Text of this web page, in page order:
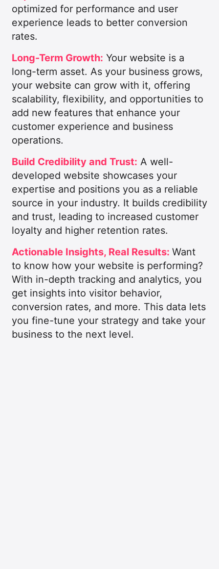
optimized for performance and user
experience leads to better conversion
rates.
Long-Term Growth: Your website is a
long-term asset. As your business grows,
your website can grow with it, offering
scalability, flexibility, and opportunities to
add new features that enhance your
customer experience and business
operations.
Build Credibility and Trust: A well-
developed website showcases your
expertise and positions you as a reliable
source in your industry. It builds credibility
and trust, leading to increased customer
loyalty and higher retention rates.
Actionable Insights, Real Results: Want
to know how your website is performing?
With in-depth tracking and analytics, you
get insights into visitor behavior,
conversion rates, and more. This data lets
you fine-tune your strategy and take your
business to the next level.